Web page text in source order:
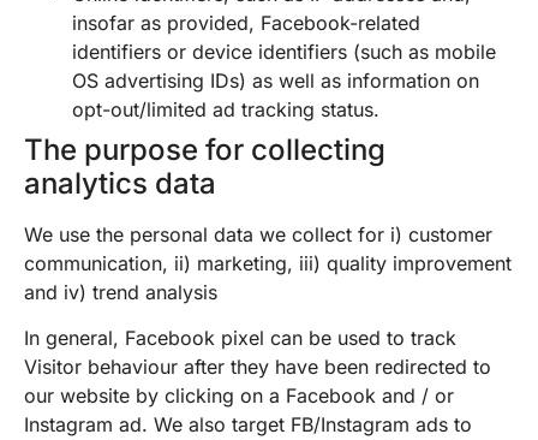
insofar as provided, Facebook-related
identifiers or device identifiers (such as mobile
OS advertising IDs) as well as information on
opt-out/limited ad tracking status.
The purpose for collecting
analytics data
We use the personal data we collect for i) customer
communication, ii) marketing, iii) quality improvement
and iv) trend analysis
In general, Facebook pixel can be used to track
Visitor behaviour after they have been redirected to
our website by clicking on a Facebook and / or
Instagram ad. We also target FB/Instagram ads to